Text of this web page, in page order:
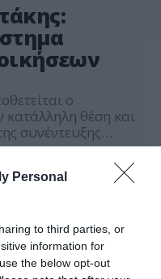
Personal
to third parties, or
information for
the below opt-out
ο
θέση και
συνέντευξης
15